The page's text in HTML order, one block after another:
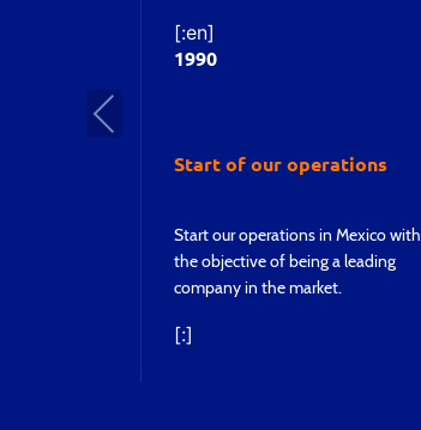
[:en]
1990
Start of our operations
Start our operations in Mexico with
the objective of being a leading
company in the market.
[:]
Pre